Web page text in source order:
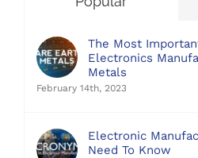
The Most
Electronics
Metals
February 14th, 2023
Electronic
Need To Know